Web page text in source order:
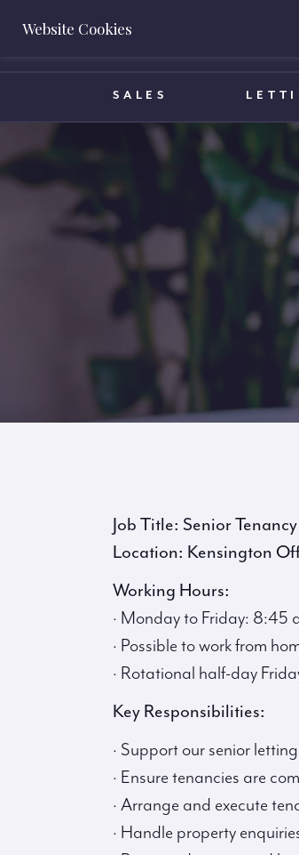
BOOK A VALUATION
SALES
Job Title: Senior
Location: Kensington
Working Hours:
· Monday to Friday: 8:45
· Possible to work from
· Rotational half-day
Key Responsibilities:
· Support our senior
· Ensure tenancies are
· Arrange and execute
· Handle property
Website Cookies